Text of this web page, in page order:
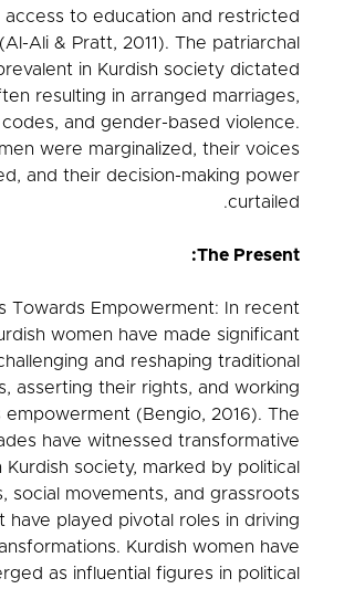
access to education and restricted
Ali & Pratt, 2011). The patriarchal
in Kurdish society dictated
resulting in arranged marriages,
codes, and gender-based violence.
were marginalized, their voices
and their decision-making power
curtailed.
The Present:
Towards Empowerment: In recent
women have made significant
and reshaping traditional
asserting their rights, and working
empowerment (Bengio, 2016). The
have witnessed transformative
Kurdish society, marked by political
social movements, and grassroots
have played pivotal roles in driving
Kurdish women have
as influential figures in political